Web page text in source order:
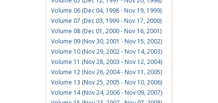
Volume 06 (Dec 04, 1998 - Nov 19, 1999)
Volume 07 (Dec 03, 1999 - Nov 17, 2000)
Volume 08 (Dec 01, 2000 - Nov 16, 2001)
Volume 09 (Nov 30, 2001 - Nov 15, 2002)
Volume 10 (Nov 29, 2002 - Nov 14, 2003)
Volume 11 (Nov 28, 2003 - Nov 12, 2004)
Volume 12 (Nov 26, 2004 - Nov 11, 2005)
Volume 13 (Nov 25, 2005 - Nov 10, 2006)
Volume 14 (Nov 24, 2006 - Nov 09, 2007)